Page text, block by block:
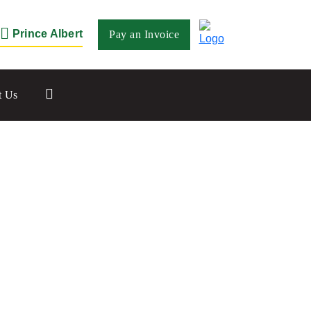
Prince Albert Pay an Invoice
Us